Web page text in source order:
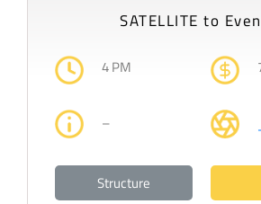
SATELLITE to
4 PM
–
Structure